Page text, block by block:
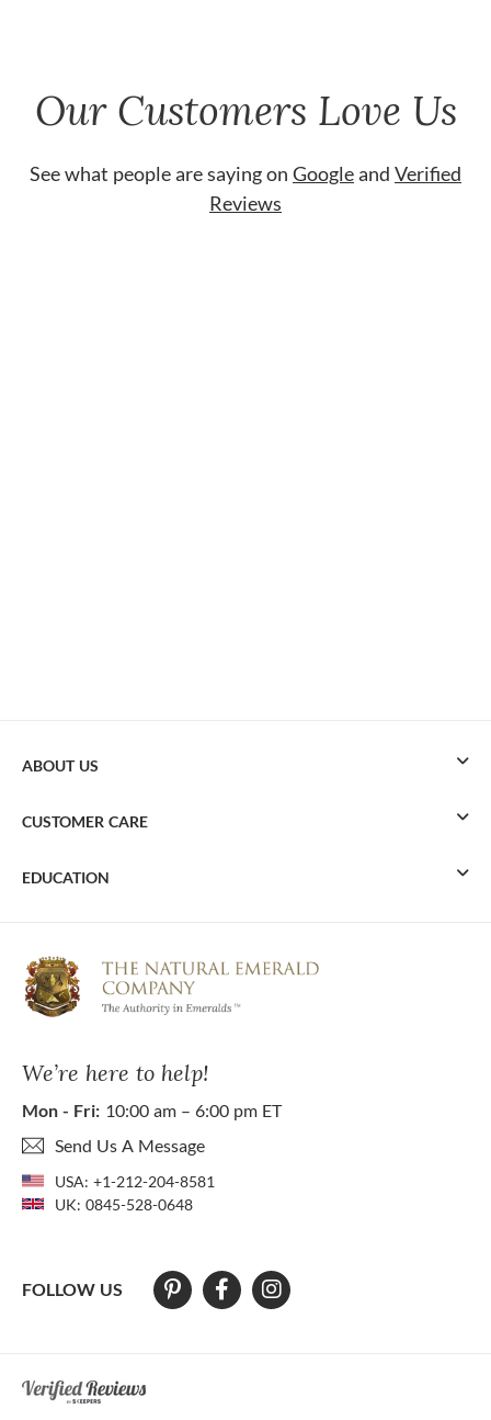
Our Customers Love Us
See what people are saying on Googleand Verified
Reviews
We’re here to help!
Mon - Fri: 10:00 am – 6:00 pm ET
Send Us A Message
USA: +1-212-204-8581
UK: 0845-528-0648
FOLLOW US
ABOUT US
CUSTOMER CARE
EDUCATION
At The Natural Emerald Company we strive to make our website